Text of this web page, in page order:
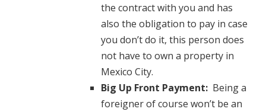
the contract with you and has
also the obligation to pay in case
you don’t do it, this person does
not have to own a property in
Mexico City.
Big Up Front Payment: Being a
foreigner of course won’t be an